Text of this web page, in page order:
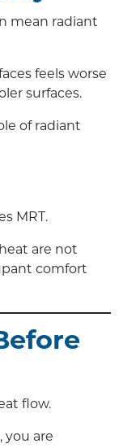
mean radiant
feels worse
surfaces.
of radiant
MRT.
are not
comfort
flow.
you are